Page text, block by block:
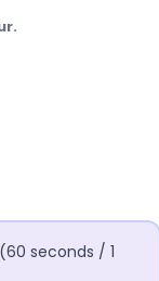
seconds / 1